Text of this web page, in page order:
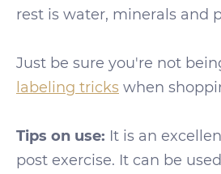
rest is water, minerals and
Just be sure you're not
labeling tricks when
Tips on use: It is an
post exercise. It can be